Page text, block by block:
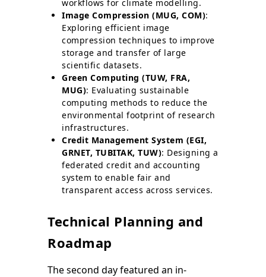
workflows for climate modelling.
Image Compression (MUG, COM):
Exploring efficient image
compression techniques to improve
storage and transfer of large
scientific datasets.
Green Computing (TUW, FRA,
MUG): Evaluating sustainable
computing methods to reduce the
environmental footprint of research
infrastructures.
Credit Management System (EGI,
GRNET, TUBITAK, TUW): Designing a
federated credit and accounting
system to enable fair and
transparent access across services.
Technical Planning and
Roadmap
The second day featured an in-